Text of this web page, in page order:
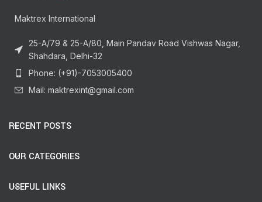
Maktrex International
25-A/79 & 25-A/80, Main Pandav Road Vishwas Nagar,
Shahdara, Delhi-32
Phone: (+91)-7053005400
Mail: maktrexint@gmail.com
RECENT POSTS
OUR CATEGORIES
USEFUL LINKS